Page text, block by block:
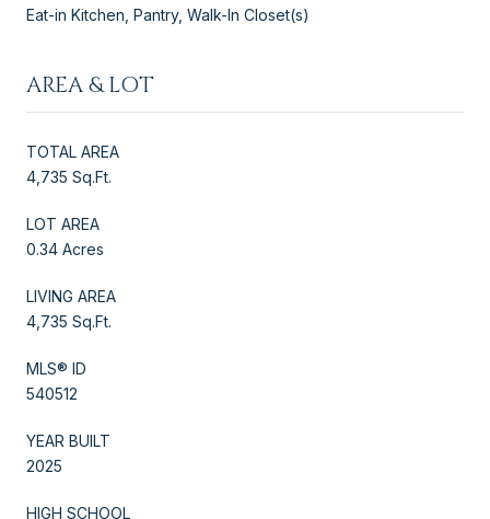
Eat-in Kitchen, Pantry, Walk-In Closet(s)
AREA & LOT
TOTAL AREA
4,735 Sq.Ft.
LOT AREA
0.34 Acres
LIVING AREA
4,735 Sq.Ft.
MLS® ID
540512
YEAR BUILT
2025
HIGH SCHOOL